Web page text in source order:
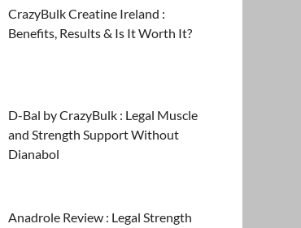
CrazyBulk Creatine Ireland :
Benefits, Results & Is It Worth It?
D-Bal by CrazyBulk : Legal Muscle
and Strength Support Without
Dianabol
Anadrole Review : Legal Strength